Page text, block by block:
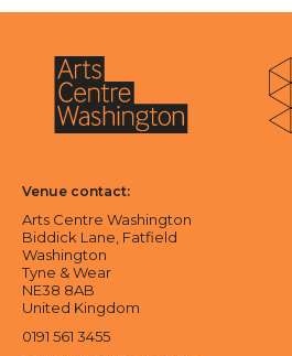
About Sunderland Culture
Venue contact:
Arts Centre Washington
Biddick Lane, Fatfield
Washington
Tyne & Wear
NE38 8AB
United Kingdom
0191 561 3455